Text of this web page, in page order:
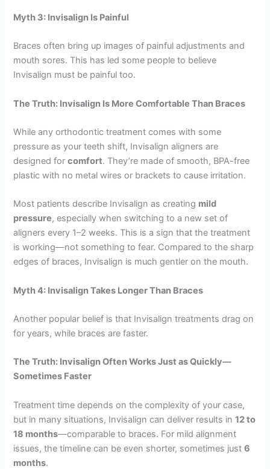
Myth 3: Invisalign Is Painful
Braces often bring up images of painful adjustments and
mouth sores. This has led some people to believe
Invisalign must be painful too.
The Truth: Invisalign Is More Comfortable Than Braces
While any orthodontic treatment comes with some
pressure as your teeth shift, Invisalign aligners are
designed forcomfort. They’re made of smooth, BPA-free
plastic with no metal wires or brackets to cause irritation.
Most patients describe Invisalign as creating mild
pressure, especially when switching to a new set of
aligners every 1–2 weeks. This is a sign that the treatment
is working—not something to fear. Compared to the sharp
edges of braces, Invisalign is much gentler on the mouth.
Myth 4: Invisalign Takes Longer Than Braces
Another popular belief is that Invisalign treatments drag on
for years, while braces are faster.
The Truth: Invisalign Often Works Just as Quickly—
Sometimes Faster
Treatment time depends on the complexity of your case,
but in many situations, Invisalign can deliver results in12 to
18 months—comparable to braces. For mild alignment
issues, the timeline can be even shorter, sometimes just6
months.